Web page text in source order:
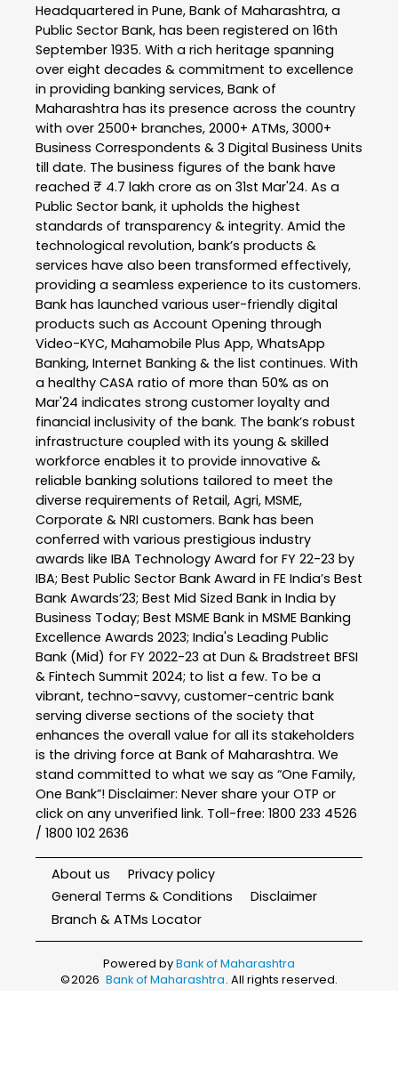
Headquartered in Pune, Bank of Maharashtra, a
Public Sector Bank, has been registered on 16th
September 1935. With a rich heritage spanning
over eight decades & commitment to excellence
in providing banking services, Bank of
Maharashtra has its presence across the country
with over 2500+ branches, 2000+ ATMs, 3000+
Business Correspondents & 3 Digital Business Units
till date. The business figures of the bank have
reached ₹ 4.7 lakh crore as on 31st Mar'24. As a
Public Sector bank, it upholds the highest
standards of transparency & integrity. Amid the
technological revolution, bank’s products &
services have also been transformed effectively,
providing a seamless experience to its customers.
Bank has launched various user-friendly digital
products such as Account Opening through
Video-KYC, Mahamobile Plus App, WhatsApp
Banking, Internet Banking & the list continues. With
a healthy CASA ratio of more than 50% as on
Mar'24 indicates strong customer loyalty and
financial inclusivity of the bank. The bank’s robust
infrastructure coupled with its young & skilled
workforce enables it to provide innovative &
reliable banking solutions tailored to meet the
diverse requirements of Retail, Agri, MSME,
Corporate & NRI customers. Bank has been
conferred with various prestigious industry
awards like IBA Technology Award for FY 22-23 by
IBA; Best Public Sector Bank Award in FE India’s Best
Bank Awards’23; Best Mid Sized Bank in India by
Business Today; Best MSME Bank in MSME Banking
Excellence Awards 2023; India's Leading Public
Bank (Mid) for FY 2022-23 at Dun & Bradstreet BFSI
& Fintech Summit 2024; to list a few. To be a
vibrant, techno-savvy, customer-centric bank
serving diverse sections of the society that
enhances the overall value for all its stakeholders
is the driving force at Bank of Maharashtra. We
stand committed to what we say as “One Family,
One Bank”! Disclaimer: Never share your OTP or
click on any unverified link. Toll-free: 1800 233 4526
/ 1800 102 2636
About us
Privacy policy
General Terms & Conditions
Disclaimer
Branch & ATMs Locator
Powered byBank of Maharashtra
©2026 Bank of Maharashtra. All rights reserved.